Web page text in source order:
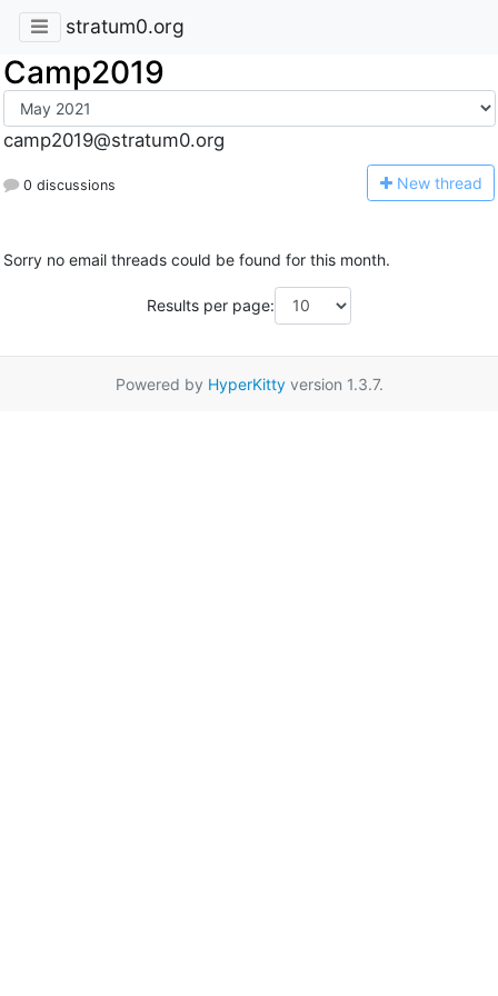
stratum0.org
Camp2019
camp2019@stratum0.org
0 discussions New thread
Sorry no email threads could be found for this month.
Results per page:
Powered by HyperKittyversion 1.3.7.